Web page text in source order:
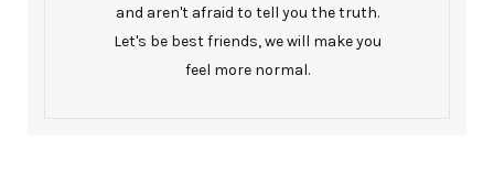
and aren't afraid to tell you the truth.
Let's be best friends, we will make you
feel more normal.